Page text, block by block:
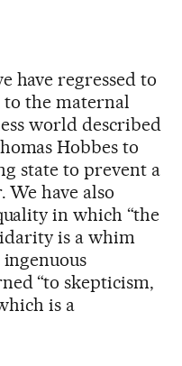
have regressed to
the maternal
world described
Hobbes to
state to prevent a
have also
in which “the
is a whim
ingenuous
“to skepticism,
is a